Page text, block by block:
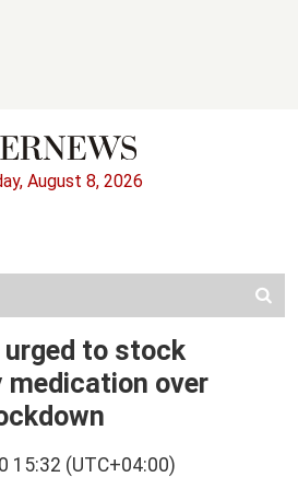
August 8, 2026
urged to stock
medication over
15:32 (UTC+04:00)